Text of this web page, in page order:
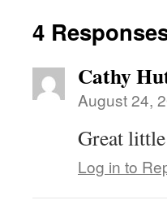
4
Cathy
August 24,
Great
Log in to